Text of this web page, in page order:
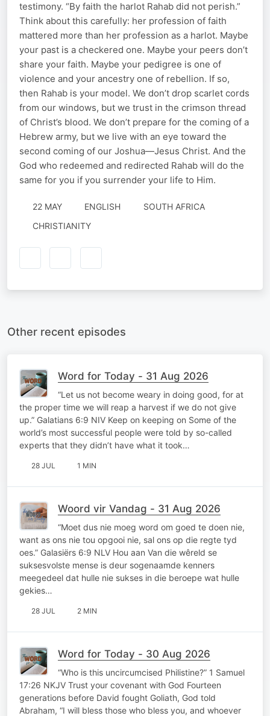
testimony. “By faith the harlot Rahab did not perish.”
Think about this carefully: her profession of faith
mattered more than her profession as a harlot. Maybe
your past is a checkered one. Maybe your peers don’t
share your faith. Maybe your pedigree is one of
violence and your ancestry one of rebellion. If so,
then Rahab is your model. We don’t drop scarlet cords
from our windows, but we trust in the crimson thread
of Christ’s blood. We don’t prepare for the coming of a
Hebrew army, but we live with an eye toward the
second coming of our Joshua—Jesus Christ. And the
God who redeemed and redirected Rahab will do the
same for you if you surrender your life to Him.
22 MAY ENGLISH
SOUTH AFRICA
CHRISTIANITY
Other recent episodes
Word for Today - 31 Aug 2026
“Let us not become weary in doing good, for at
the proper time we will reap a harvest if we do not give
up.” Galatians 6:9 NIV Keep on keeping on Some of the
world’s most successful people were told by so-called
experts that they didn’t have what it took…
28 JUL 1 MIN
Woord vir Vandag - 31 Aug 2026
“Moet dus nie moeg word om goed te doen nie,
want as ons nie tou opgooi nie, sal ons op die regte tyd
oes.” Galasiërs 6:9 NLV Hou aan Van die wêreld se
suksesvolste mense is deur sogenaamde kenners
meegedeel dat hulle nie sukses in die beroepe wat hulle
gekies…
28 JUL 2 MIN
Word for Today - 30 Aug 2026
“Who is this uncircumcised Philistine?” 1 Samuel
17:26 NKJV Trust your covenant with God Fourteen
generations before David fought Goliath, God told
Abraham, “I will bless those who bless you, and whoever